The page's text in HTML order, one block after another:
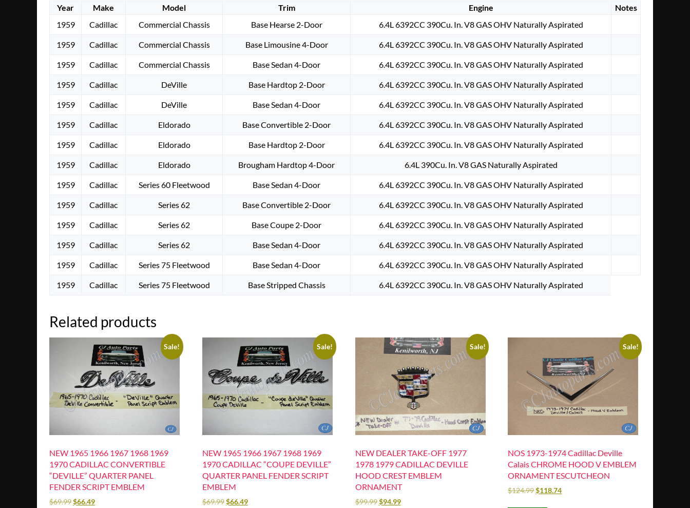
Year Make Model Trim Engine
Notes
1959
Cadillac Commercial Chassis Base Hearse 2-Door 6.4L 6392CC 390Cu. In. V8 GAS OHV Naturally Aspirated
1959 Cadillac Commercial Chassis Base Limousine 4-Door 6.4L 6392CC 390Cu. In. V8 GAS OHV Naturally Aspirated
1959 Cadillac Commercial Chassis Base Sedan 4-Door 6.4L 6392CC 390Cu. In. V8 GAS OHV Naturally Aspirated
1959 Cadillac DeVille Base Hardtop 2-Door 6.4L 6392CC 390Cu. In. V8 GAS OHV Naturally Aspirated
1959 Cadillac DeVille Base Sedan 4-Door 6.4L 6392CC 390Cu. In. V8 GAS OHV Naturally Aspirated
1959 Cadillac Eldorado Base Convertible 2-Door 6.4L 6392CC 390Cu. In. V8 GAS OHV Naturally Aspirated
1959 Cadillac Eldorado Base Hardtop 2-Door 6.4L 6392CC 390Cu. In. V8 GAS OHV Naturally Aspirated
1959 Cadillac Eldorado Brougham Hardtop 4-Door 6.4L 390Cu. In. V8 GAS Naturally Aspirated
1959 Cadillac Series 60 Fleetwood Base Sedan 4-Door 6.4L 6392CC 390Cu. In. V8 GAS OHV Naturally Aspirated
1959 Cadillac Series 62 Base Convertible 2-Door 6.4L 6392CC 390Cu. In. V8 GAS OHV Naturally Aspirated
1959 Cadillac Series 62 Base Coupe 2-Door 6.4L 6392CC 390Cu. In. V8 GAS OHV Naturally Aspirated
1959 Cadillac Series 62 Base Sedan 4-Door 6.4L 6392CC 390Cu. In. V8 GAS OHV Naturally Aspirated
1959 Cadillac Series 75 Fleetwood Base Sedan 4-Door 6.4L 6392CC 390Cu. In. V8 GAS OHV Naturally Aspirated
1959 Cadillac Series 75 Fleetwood Base Stripped Chassis 6.4L 6392CC 390Cu. In. V8 GAS OHV Naturally Aspirated
Related products
Sale!
NEW 1965 1966 1967 1968 1969
1970 CADILLAC CONVERTIBLE
“DEVILLE” QUARTER PANEL
FENDER SCRIPT EMBLEM
$69.99$66.49
Sale!
NEW 1965 1966 1967 1968 1969
1970 CADILLAC “COUPE DEVILLE”
QUARTER PANEL FENDER SCRIPT
EMBLEM
$69.99$66.49
Sale!
NEW DEALER TAKE-OFF 1977
1978 1979 CADILLAC DEVILLE
HOOD CREST EMBLEM
ORNAMENT
$99.99 $94.99
Sale!
NOS 1973-1974 Cadillac Deville
Calais CHROME HOOD V EMBLEM
ORNAMENT ESCUTCHEON
$124.99$118.74